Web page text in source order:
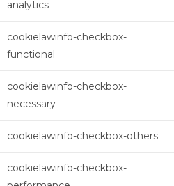
analytics
cookielawinfo-checkbox-
functional
cookielawinfo-checkbox-
necessary
cookielawinfo-checkbox-others
cookielawinfo-checkbox-